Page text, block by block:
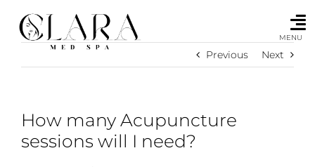
content
MENU
Previous Next
How many Acupuncture
sessions will I need?